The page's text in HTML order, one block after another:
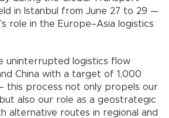
in Istanbul from June 27 to 29 —
role in the Europe–Asia logistics
uninterrupted logistics flow
China with a target of 1,000
this process not only propels our
also our role as a geostrategic
alternative routes in regional and